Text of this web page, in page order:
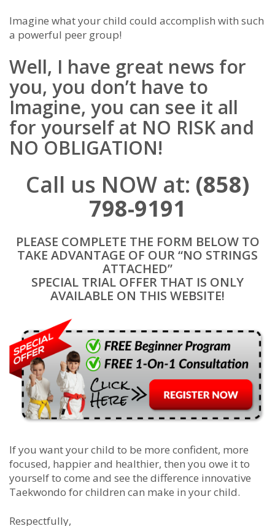
Imagine what your child could accomplish with such
a powerful peer group!
Well, I have great news for
you, you don’t have to
Imagine, you can see it all
for yourself at NO RISK and
NO OBLIGATION!
Call us NOW at: (858)
798-9191
PLEASE COMPLETE THE FORM BELOW TO
TAKE ADVANTAGE OF OUR “NO STRINGS
ATTACHED”
SPECIAL TRIAL OFFER THAT IS ONLY
AVAILABLE ON THIS WEBSITE!
If you want your child to be more confident, more
focused, happier and healthier, then you owe it to
yourself to come and see the difference innovative
Taekwondo for children can make in your child.
Respectfully,